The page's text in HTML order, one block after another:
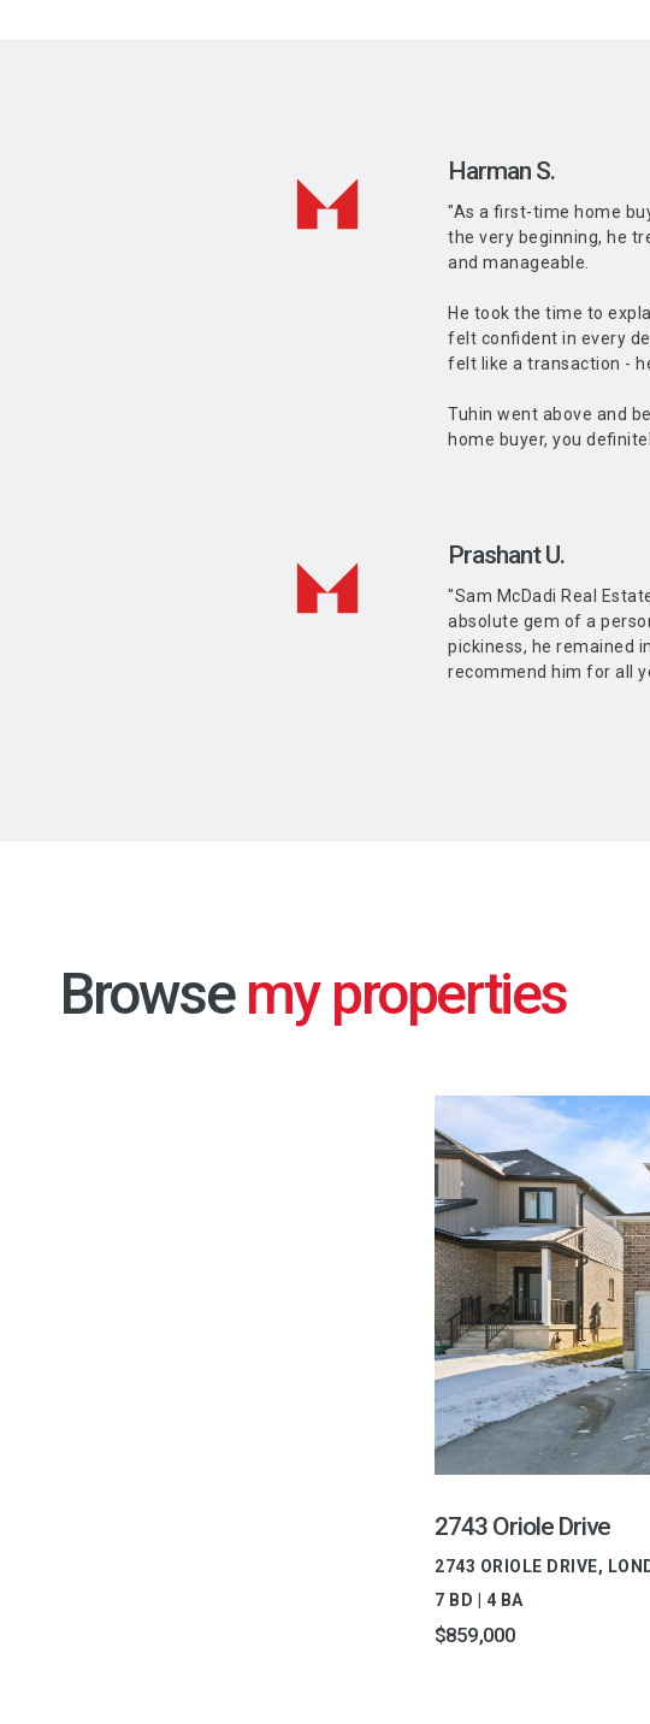
Harman S.
"As a first-time home
the very beginning, he
and manageable.
He took the time to
felt confident in every
felt like a transaction -
Tuhin went above and
home buyer, you
Prashant U.
"Sam McDadi Real
absolute gem of a
pickiness, he remained
recommend him for all
Browse
2743 Oriole Drive
2743 ORIOLE DRIVE,
7 BD | 4 BA
$859,000